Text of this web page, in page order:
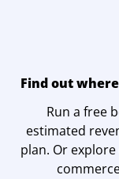
Find out
Run a free
estimated
plan. Or